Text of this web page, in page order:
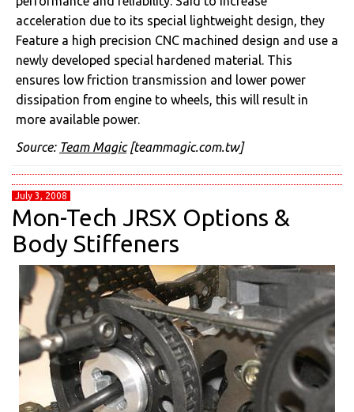
acceleration due to its special lightweight design, they
Feature a high precision CNC machined design and use a
newly developed special hardened material. This
ensures low friction transmission and lower power
dissipation from engine to wheels, this will result in
more available power.
Source: Team Magic[teammagic.com.tw]
July 3, 2008
Mon-Tech JRSX Options &
Body Stiffeners